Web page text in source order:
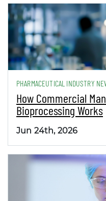
PHARMACEUTICAL INDUSTRY
How Commercial
Bioprocessing Works
Jun 24th, 2026